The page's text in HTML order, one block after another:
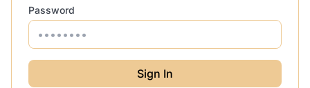
Password
Sign In